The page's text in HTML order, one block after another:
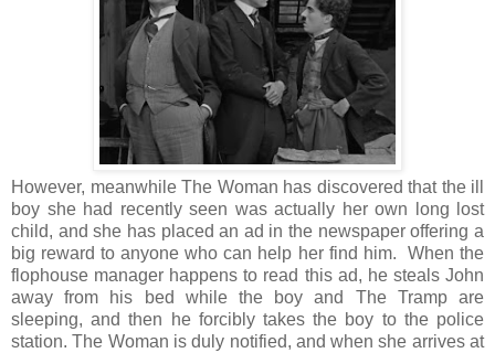
However, meanwhile The Woman has discovered that the ill
boy she had recently seen was actually her own long lost
child, and she has placed an ad in the newspaper offering a
big reward to anyone who can help her find him. When the
flophouse manager happens to read this ad, he steals John
away from his bed while the boy and The Tramp are
sleeping, and then he forcibly takes the boy to the police
station. The Woman is duly notified, and when she arrives at